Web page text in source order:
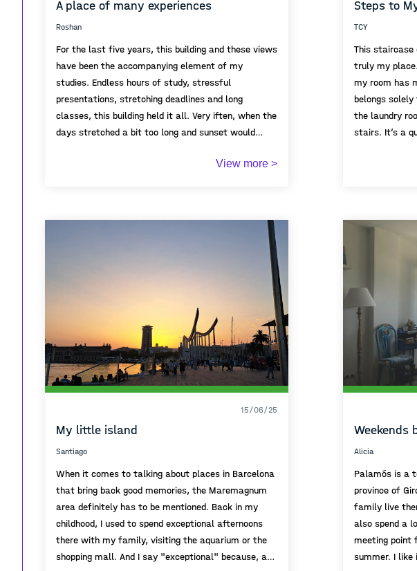
A place of many experiences
Roshan
For the last five years, this building and these views
have been the accompanying element of my
studies. Endless hours of study, stressful
presentations, stretching deadlines and long
classes, this building held it all. Very iften, when the
days stretched a bit too long and sunset would
matter the situation, I would stop a moment and
View more >
Steps to
TCY
This staircase
truly my
my room has
belongs
the laundry
stairs. It’s a
urban
this
15/06/25
My little island
Santiago
When it comes to talking about places in Barcelona
that bring back good memories, the Maremagnum
area definitely has to be mentioned. Back in my
childhood, I used to spend exceptional afternoons
there with my family, visiting the aquarium or the
shopping mall. And I say "exceptional" because, at
Weekends
Alicia
Palamós is a
province of
family live
also spend a
meeting point
summer. I like